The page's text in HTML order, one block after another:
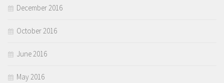
December 2016
October 2016
June 2016
May 2016